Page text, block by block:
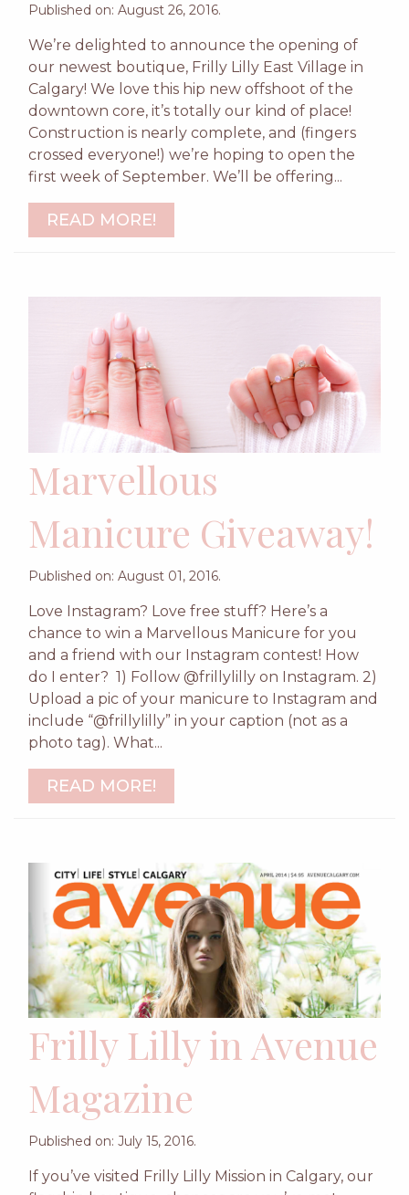
Published on: August 26, 2016.
We’re delighted to announce the opening of
our newest boutique, Frilly Lilly East Village in
Calgary! We love this hip new offshoot of the
downtown core, it’s totally our kind of place!
Construction is nearly complete, and (fingers
crossed everyone!) we’re hoping to open the
first week of September. We’ll be offering...
READ MORE!
Marvellous
Manicure Giveaway!
Published on: August 01, 2016.
Love Instagram? Love free stuff? Here’s a
chance to win a Marvellous Manicure for you
and a friend with our Instagram contest! How
do I enter? 1) Follow @frillylilly on Instagram. 2)
Upload a pic of your manicure to Instagram and
include “@frillylilly” in your caption (not as a
photo tag). What...
READ MORE!
Frilly Lilly in Avenue
Magazine
Published on: July 15, 2016.
If you’ve visited Frilly Lilly Mission in Calgary, our